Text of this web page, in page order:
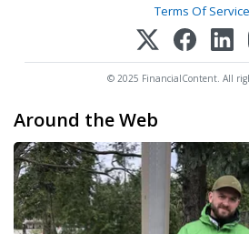
Terms Of Service
© 2025 FinancialContent. All
Around the Web